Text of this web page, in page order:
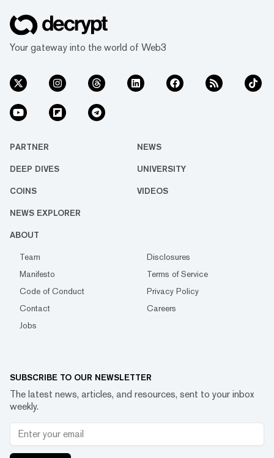
Your gateway into the world of Web3
PARTNER NEWS
DEEP DIVES UNIVERSITY
COINS VIDEOS
NEWS EXPLORER
ABOUT
Team
Disclosures
Manifesto
Terms of Service
Code of Conduct
Privacy Policy
Contact
Careers
Jobs
SUBSCRIBE TO OUR NEWSLETTER
The latest news, articles, and resources, sent to your inbox
weekly.